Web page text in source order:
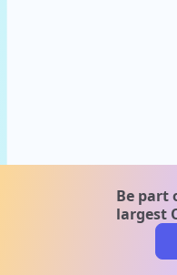
Be part
largest